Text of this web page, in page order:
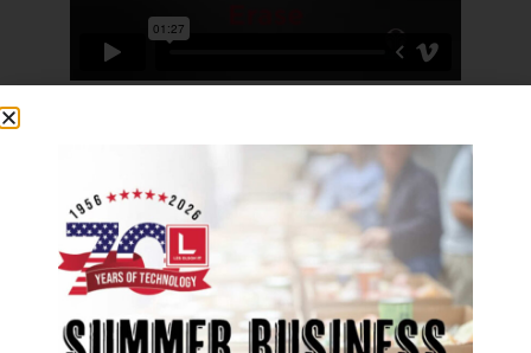
redact sensitive information directly.
Erase Specified Range